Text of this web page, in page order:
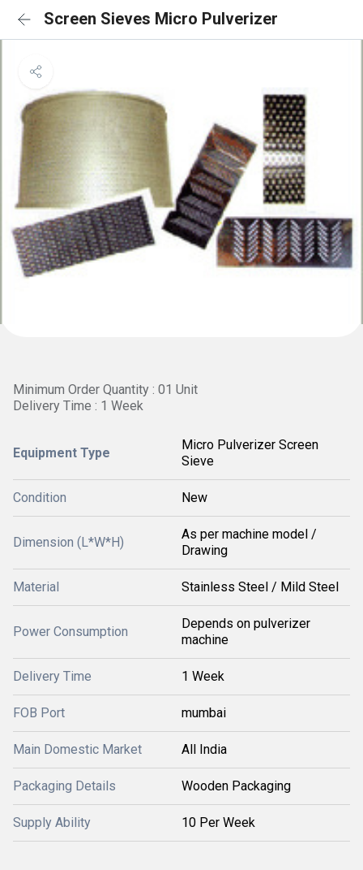
Screen Sieves Micro Pulverizer
Minimum Order Quantity : 01 Unit
Delivery Time : 1 Week
Equipment Type
Micro Pulverizer Screen
Sieve
Condition New
Dimension (L*W*H)
As per machine model /
Drawing
Material Stainless Steel / Mild Steel
Power Consumption
Depends on pulverizer
machine
Delivery Time 1 Week
FOB Port mumbai
Main Domestic Market All India
Packaging Details Wooden Packaging
Supply Ability 10 Per Week